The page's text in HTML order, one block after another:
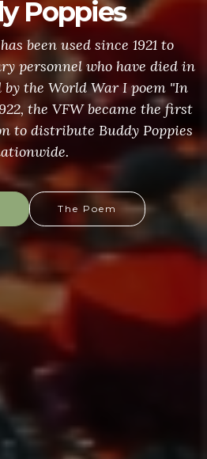
Poppies
been used since 1921 to
personnel who have died in
the World War I poem "In
the VFW became the first
to distribute Buddy Poppies
The Poem